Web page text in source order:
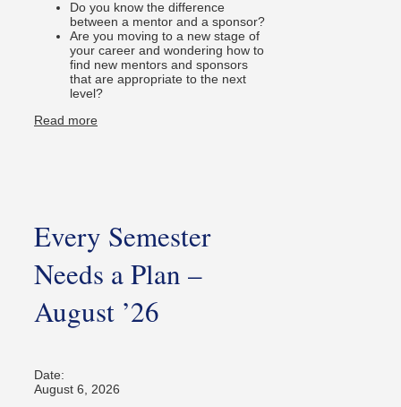
Do you know the difference
between a mentor and a sponsor?
Are you moving to a new stage of
your career and wondering how to
find new mentors and sponsors
that are appropriate to the next
level?
Read more
Every Semester
Needs a Plan –
August ’26
Date:
August 6, 2026